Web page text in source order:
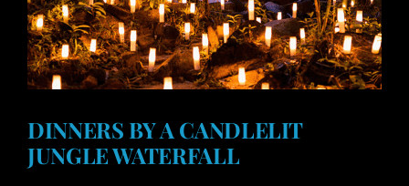
DINNERS BY A CANDLELIT
JUNGLE WATERFALL